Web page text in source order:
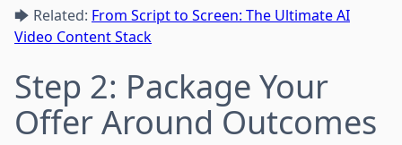
🡆 Related: From Script to Screen: The Ultimate AI
Video Content Stack
Step 2: Package Your
Offer Around Outcomes